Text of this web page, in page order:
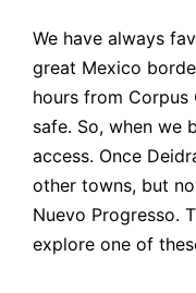
We have always
great Mexico
hours from
safe. So, when we
access. Once
other towns, but
Nuevo Progresso.
explore one of